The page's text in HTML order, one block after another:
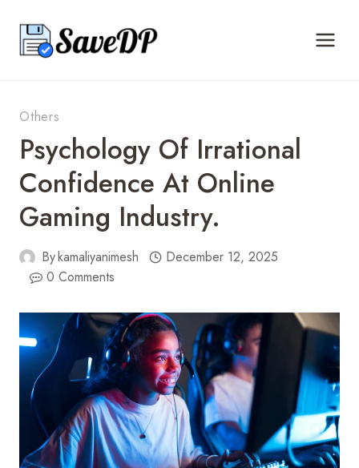
content
Others
Psychology Of Irrational
Confidence At Online
Gaming Industry.
Bykamaliyanimesh
December 12, 2025
0 Comments